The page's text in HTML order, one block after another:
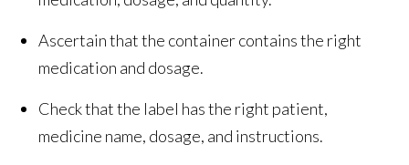
Ascertain that the container contains the right
medication and dosage.
Check that the label has the right patient,
medicine name, dosage, and instructions.